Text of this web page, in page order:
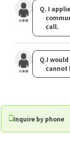
Q. I
call.
Q.I
cannot
Inquire by phone